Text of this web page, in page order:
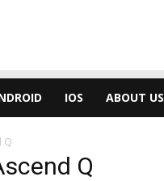
IOS ABOUT US
Q
Q